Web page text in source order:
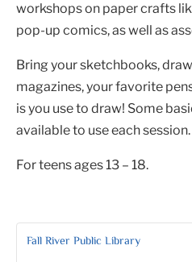
workshops on paper crafts
pop-up comics, as well as
Bring your sketchbooks,
magazines, your favorite
is you use to draw! Some
available to use each session.
For teens ages 13 – 18.
Fall River Public Library